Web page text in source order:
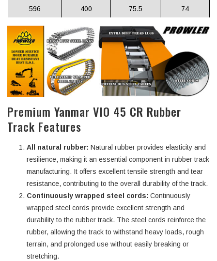
596 400 75.5 74
Premium Yanmar VIO 45 CR Rubber
Track Features
All natural rubber: Natural rubber provides elasticity and
resilience, making it an essential component in rubber track
manufacturing. It offers excellent tensile strength and tear
resistance, contributing to the overall durability of the track.
Continuously wrapped steel cords: Continuously
wrapped steel cords provide excellent strength and
durability to the rubber track. The steel cords reinforce the
rubber, allowing the track to withstand heavy loads, rough
terrain, and prolonged use without easily breaking or
stretching.